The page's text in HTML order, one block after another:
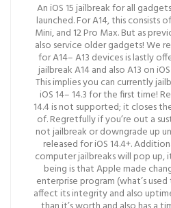
An iOS 15 jailbreak for all
launched. For A14, this consists
Mini, and 12 Pro Max. But as
also service older gadgets! We
for A14– A13 devices is lastly
jailbreak A14 and also A13 on
This implies you can currently
iOS 14– 14.3 for the first time!
14.4 is not supported; it closes
of. Regretfully if you’re out a
not jailbreak or downgrade up
released for iOS 14.4+.
computer jailbreaks will pop up,
being is that Apple made
enterprise program (what’s
affect its integrity and also